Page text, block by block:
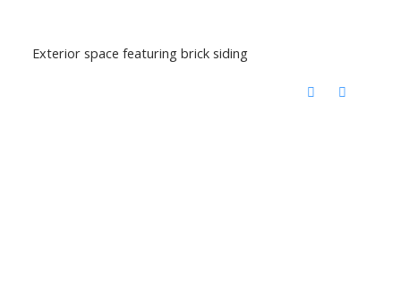
Exterior space featuring brick siding